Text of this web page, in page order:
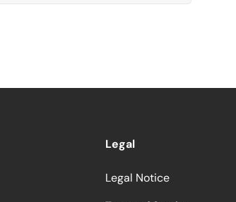
Legal
Legal Notice